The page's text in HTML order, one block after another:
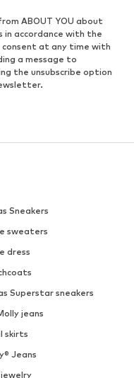
ABOUT YOU about
in accordance with the
consent at any time with
a message to
the unsubscribe option
Sneakers
sweaters
dress
Superstar sneakers
jeans
skirts
Jeans